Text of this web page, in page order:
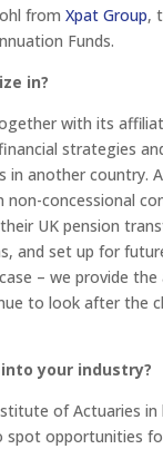
fromXpat Group,
Funds.
in?
with its
strategies
another country.
non-concessional
UK pension
and set up for
– we provide
to look after the
your industry?
of Actuaries
spot opportunities